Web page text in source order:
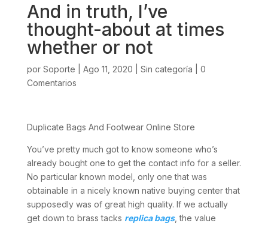
And in truth, I’ve
thought-about at times
whether or not
por Soporte Ago 11, 2020 Sin categoría
0
Comentarios
Duplicate Bags And Footwear Online Store
You’ve pretty much got to know someone who’s
already bought one to get the contact info for a seller.
No particular known model, only one that was
obtainable in a nicely known native buying center that
supposedly was of great high quality. If we actually
get down to brass tacks replica bags, the value